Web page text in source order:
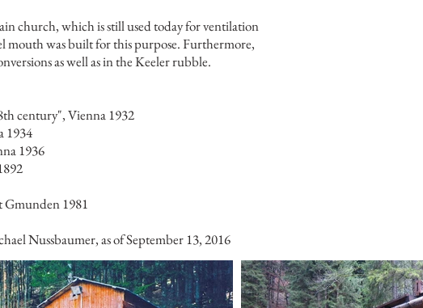
church, which is still used today for ventilation
mouth was built for this purpose. Furthermore,
as well as in the Keeler rubble.
century", Vienna 1932
1934
1936
1981
Nussbaumer, as of September 13, 2016